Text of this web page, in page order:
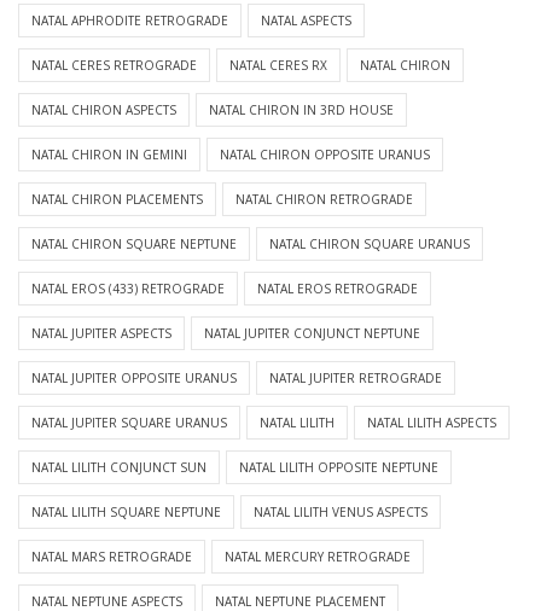
NATAL APHRODITE RETROGRADE NATAL ASPECTS
NATAL CERES RETROGRADE NATAL CERES RX NATAL CHIRON
NATAL CHIRON ASPECTS NATAL CHIRON IN 3RD HOUSE
NATAL CHIRON IN GEMINI NATAL CHIRON OPPOSITE URANUS
NATAL CHIRON PLACEMENTS NATAL CHIRON RETROGRADE
NATAL CHIRON SQUARE NEPTUNE NATAL CHIRON SQUARE URANUS
NATAL EROS (433) RETROGRADE NATAL EROS RETROGRADE
NATAL JUPITER ASPECTS NATAL JUPITER CONJUNCT NEPTUNE
NATAL JUPITER OPPOSITE URANUS NATAL JUPITER RETROGRADE
NATAL JUPITER SQUARE URANUS NATAL LILITH NATAL LILITH ASPECTS
NATAL LILITH CONJUNCT SUN NATAL LILITH OPPOSITE NEPTUNE
NATAL LILITH SQUARE NEPTUNE NATAL LILITH VENUS ASPECTS
NATAL MARS RETROGRADE NATAL MERCURY RETROGRADE
NATAL NEPTUNE ASPECTS NATAL NEPTUNE PLACEMENT